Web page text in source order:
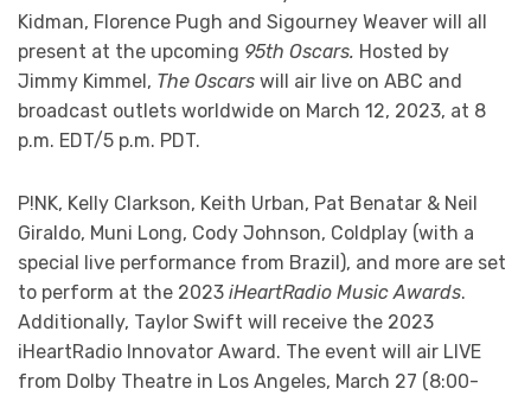
Kidman, Florence Pugh and Sigourney Weaver will all
present at the upcoming 95th Oscars. Hosted by
Jimmy Kimmel, The Oscars will air live on ABC and
broadcast outlets worldwide on March 12, 2023, at 8
p.m. EDT/5 p.m. PDT.
P!NK, Kelly Clarkson, Keith Urban, Pat Benatar & Neil
Giraldo, Muni Long, Cody Johnson, Coldplay (with a
special live performance from Brazil), and more are set
to perform at the 2023 iHeartRadio Music Awards.
Additionally, Taylor Swift will receive the 2023
iHeartRadio Innovator Award. The event will air LIVE
from Dolby Theatre in Los Angeles, March 27 (8:00-